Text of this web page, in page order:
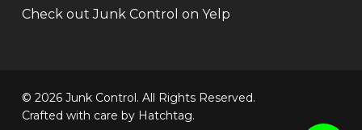
Check out Junk Control on Yelp
© 2026 Junk Control. All Rights Reserved.
Crafted with care by Hatchtag.